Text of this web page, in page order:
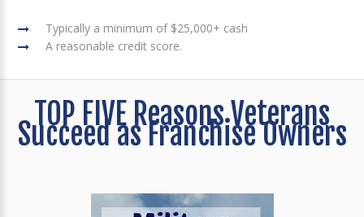
Typically a minimum of $25,000+ cash
A reasonable credit score.
TOP FIVE Reasons Veterans
Succeed as Franchise Owners